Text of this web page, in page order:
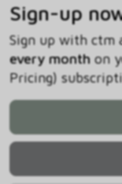
Sign-up
Sign up with ctm
every monthon
Pricing)